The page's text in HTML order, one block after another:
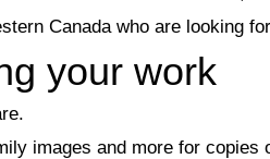
Canada who are looking
your work
images and more for copies